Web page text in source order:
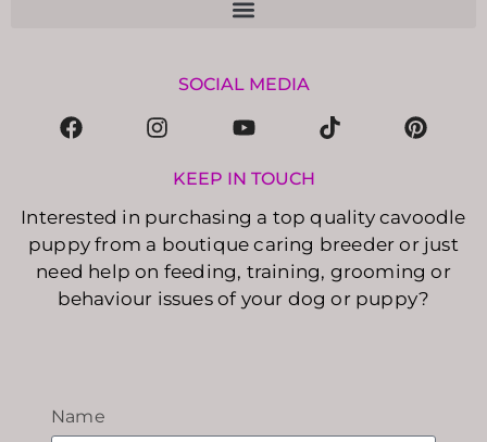
SOCIAL MEDIA
KEEP IN TOUCH
Interested in purchasing a top quality cavoodle
puppy from a boutique caring breeder or just
need help on feeding, training, grooming or
behaviour issues of your dog or puppy?
Name